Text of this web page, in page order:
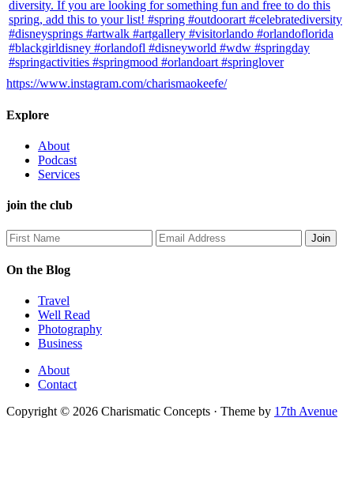
https://www.instagram.com/charismaokeefe/
Explore
About
Podcast
Services
join the club
On the Blog
Travel
Well Read
Photography
Business
About
Contact
Copyright © 2026 Charismatic Concepts · Theme by 17th Avenue